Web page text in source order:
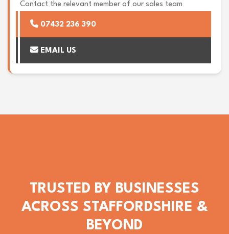
Contact the relevant member of our sales team
07432 236 390
EMAIL US
TRUSTED BY BUSINESSES
ACROSS STAFFORDSHIRE &
BEYOND